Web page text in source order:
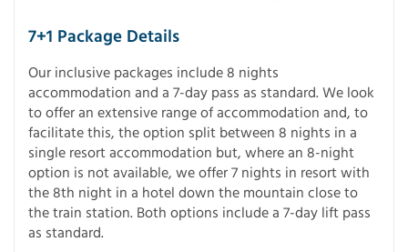
7+1 Package Details
Our inclusive packages include 8 nights
accommodation and a 7-day pass as standard. We look
to offer an extensive range of accommodation and, to
facilitate this, the option split between 8 nights in a
single resort accommodation but, where an 8-night
option is not available, we offer 7 nights in resort with
the 8th night in a hotel down the mountain close to
the train station. Both options include a 7-day lift pass
as standard.